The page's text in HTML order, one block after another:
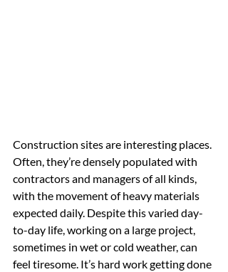
Construction sites are interesting places.
Often, they’re densely populated with
contractors and managers of all kinds,
with the movement of heavy materials
expected daily. Despite this varied day-
to-day life, working on a large project,
sometimes in wet or cold weather, can
feel tiresome. It’s hard work getting done